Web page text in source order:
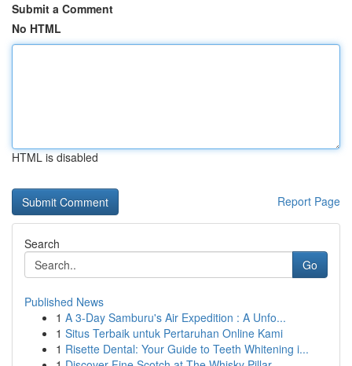
Submit a Comment
No HTML
HTML is disabled
Report Page
Search
Go
Published News
1 A 3-Day Samburu's Air Expedition : A Unfo...
1 Situs Terbaik untuk Pertaruhan Online Kami
1 Risette Dental: Your Guide to Teeth Whitening i...